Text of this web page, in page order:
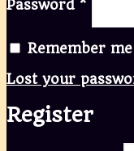
Password *
Remember me
Lost your
Register